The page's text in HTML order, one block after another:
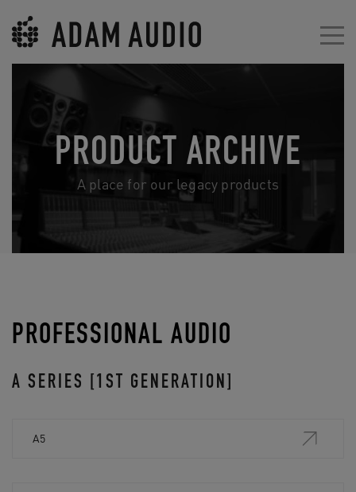
PRODUCT ARCHIVE
A place for our legacy products
PROFESSIONAL AUDIO
A SERIES [1ST GENERATION]
A5